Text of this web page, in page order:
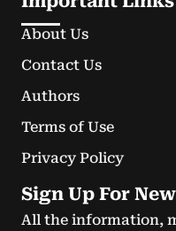
About Us
Contact Us
Authors
Terms of Use
Privacy Policy
Sign Up For
All the information,